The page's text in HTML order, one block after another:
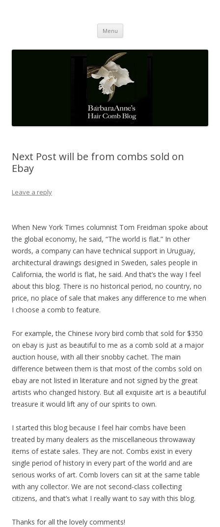
Menu Skip
content
Next Post will be from combs sold on
Ebay
Leave a reply
When New York Times columnist Tom Freidman spoke about
the global economy, he said, “The world is flat.” In other
words, a company can have technical support in Uruguay,
architectural drawings designed in Sweden, sales people in
California, the world is flat, he said. And that’s the way I feel
about this blog. There is no historical period, no country, no
price, no place of sale that makes any difference to me when
I choose a comb to feature.
For example, the Chinese ivory bird comb that sold for $350
on ebay is just as beautiful to me as a comb sold at a major
auction house, with all their snobby cachet. The main
difference between them is that most of the combs sold on
ebay are not listed in literature and not signed by the great
artists who changed history. But all exquisite art is a beautiful
treasure it would lift any of our spirits to own.
I started this blog because I feel hair combs have been
treated by many dealers as the miscellaneous throwaway
items of estate sales. They are not. Combs exist in every
single period of history in every part of the world and are
serious works of art. Comb lovers can sit at the same table
with any collector. We are not second-class collecting
citizens, and that’s what I really want to say with this blog.
Thanks for all the lovely comments!